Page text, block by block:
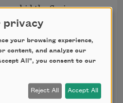
bid the Spring
unwearied,
for ever new;
happy, happy love!
privacy
your browsing experience,
content, and analyze our
All", you consent to our
Reject All Accept All